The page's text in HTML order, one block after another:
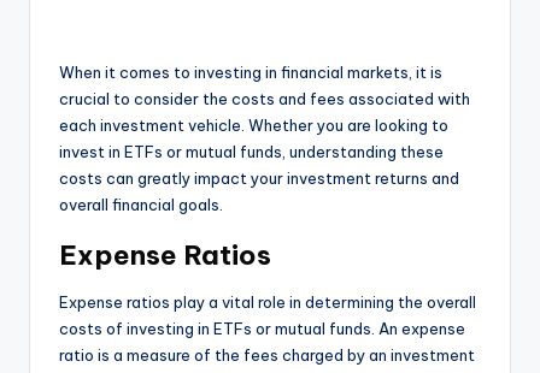
When it comes to investing in financial markets, it is
crucial to consider the costs and fees associated with
each investment vehicle. Whether you are looking to
invest in ETFs or mutual funds, understanding these
costs can greatly impact your investment returns and
overall financial goals.
Expense Ratios
Expense ratios play a vital role in determining the overall
costs of investing in ETFs or mutual funds. An expense
ratio is a measure of the fees charged by an investment